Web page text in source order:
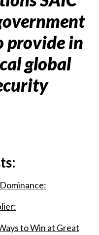
provide in
global
to Win at Great